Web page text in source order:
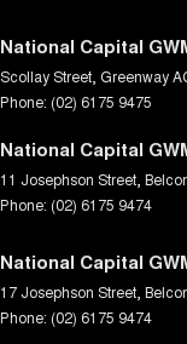
National Capital
Scollay Street Greenway
Phone: (02) 6175 9475
National Capital
11 Josephson Street
Phone: (02) 6175 9474
National Capital
17 Josephson Street
Phone: (02) 6175 9474